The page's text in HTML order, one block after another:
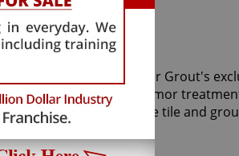
bathroom tiles. Only Sir Grout's
provide the Tile Armor
ensures that future tile and